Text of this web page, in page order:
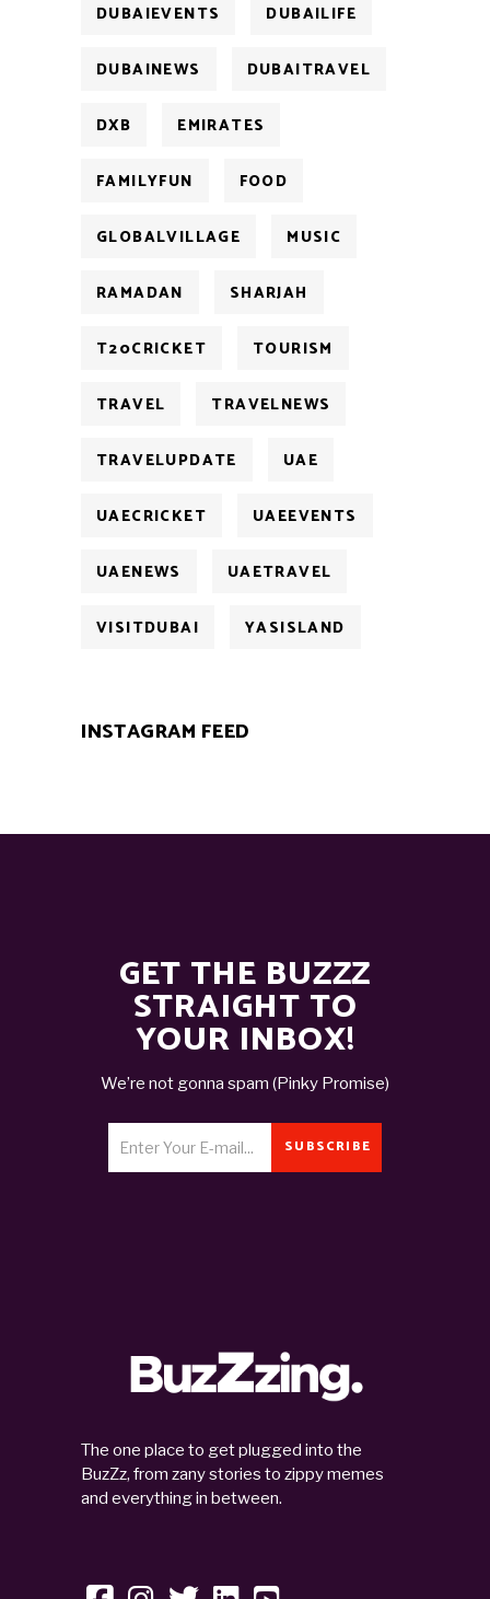
DUBAIEVENTS DUBAILIFE
DUBAINEWS DUBAITRAVEL
DXB EMIRATES
FAMILYFUN FOOD
GLOBALVILLAGE MUSIC
RAMADAN SHARJAH
T20CRICKET TOURISM
TRAVEL TRAVELNEWS
TRAVELUPDATE UAE
UAECRICKET UAEEVENTS
UAENEWS UAETRAVEL
VISITDUBAI YASISLAND
INSTAGRAM FEED
GET THE BUZZZ
STRAIGHT TO
YOUR INBOX!
We’re not gonna spam (Pinky Promise)
SUBSCRIBE
The one place to get plugged into the
BuzZz, from zany stories to zippy memes
and everything in between.